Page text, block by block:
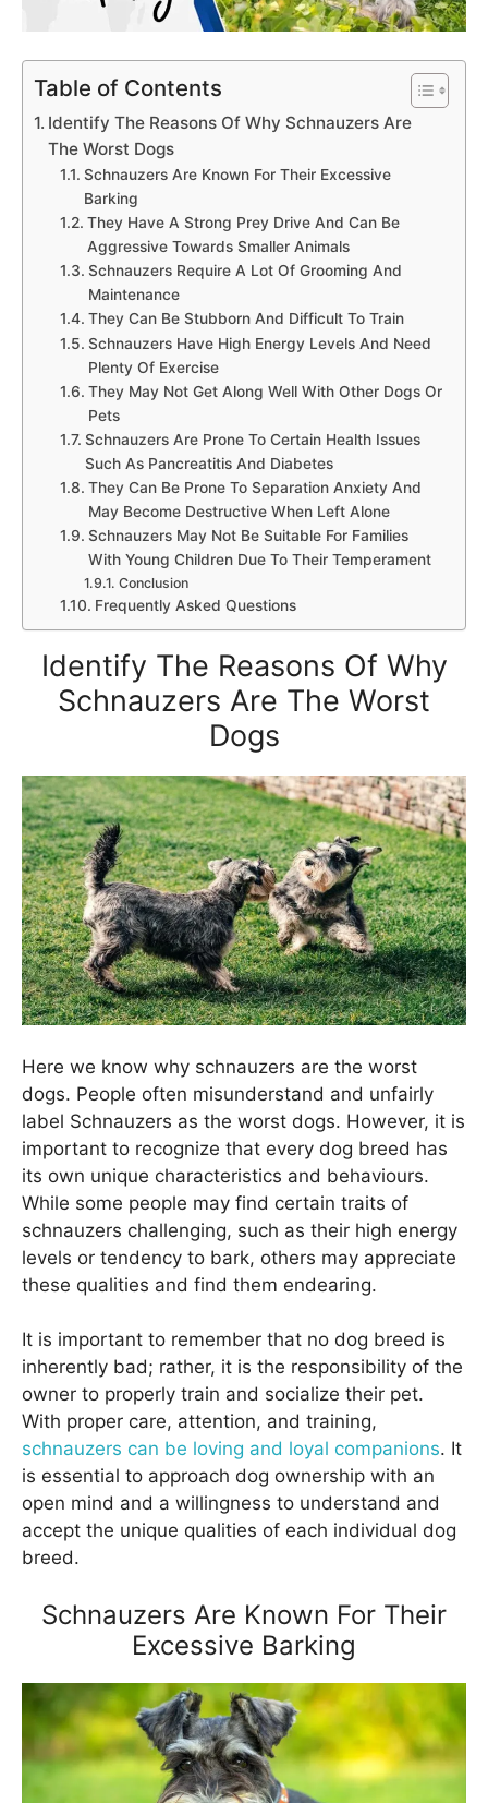
Table of Contents
Identify The Reasons Of Why Schnauzers Are
The Worst Dogs
Schnauzers Are Known For Their Excessive
Barking
They Have A Strong Prey Drive And Can Be
Aggressive Towards Smaller Animals
Schnauzers Require A Lot Of Grooming And
Maintenance
They Can Be Stubborn And Difficult To Train
Schnauzers Have High Energy Levels And Need
Plenty Of Exercise
They May Not Get Along Well With Other Dogs Or
Pets
Schnauzers Are Prone To Certain Health Issues
Such As Pancreatitis And Diabetes
They Can Be Prone To Separation Anxiety And
May Become Destructive When Left Alone
Schnauzers May Not Be Suitable For Families
With Young Children Due To Their Temperament
Conclusion
Frequently Asked Questions
Identify The Reasons Of Why
Schnauzers Are The Worst
Dogs
Here we know why schnauzers are the worst
dogs. People often misunderstand and unfairly
label Schnauzers as the worst dogs. However, it is
important to recognize that every dog breed has
its own unique characteristics and behaviours.
While some people may find certain traits of
schnauzers challenging, such as their high energy
levels or tendency to bark, others may appreciate
these qualities and find them endearing.
It is important to remember that no dog breed is
inherently bad; rather, it is the responsibility of the
owner to properly train and socialize their pet.
With proper care, attention, and training,
schnauzers can be loving and loyal companions. It
is essential to approach dog ownership with an
open mind and a willingness to understand and
accept the unique qualities of each individual dog
breed.
Schnauzers Are Known For Their
Excessive Barking